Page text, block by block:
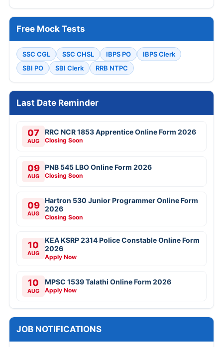
Free Mock Tests
SSC CGL SSC CHSL IBPS PO
IBPS Clerk
SBI PO
SBI Clerk RRB NTPC
Last Date Reminder
07
AUG
RRC NCR 1853 Apprentice Online Form 2026
Closing Soon
09
AUG
PNB 545 LBO Online Form 2026
Closing Soon
09
AUG
Hartron 530 Junior Programmer Online Form
2026
Closing Soon
10
AUG
KEA KSRP 2314 Police Constable Online Form
2026
Apply Now
10
AUG
MPSC 1539 Talathi Online Form 2026
Apply Now
JOB NOTIFICATIONS